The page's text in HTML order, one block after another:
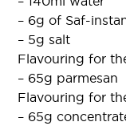
– 6g of Saf-
– 5g salt
Flavouring for
– 65g parmesan
Flavouring for
– 65g